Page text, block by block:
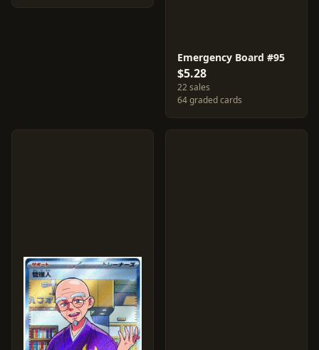
Emergency Board #95
$5.28
22 sales
64 graded cards